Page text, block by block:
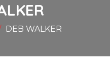
DEB WALKER